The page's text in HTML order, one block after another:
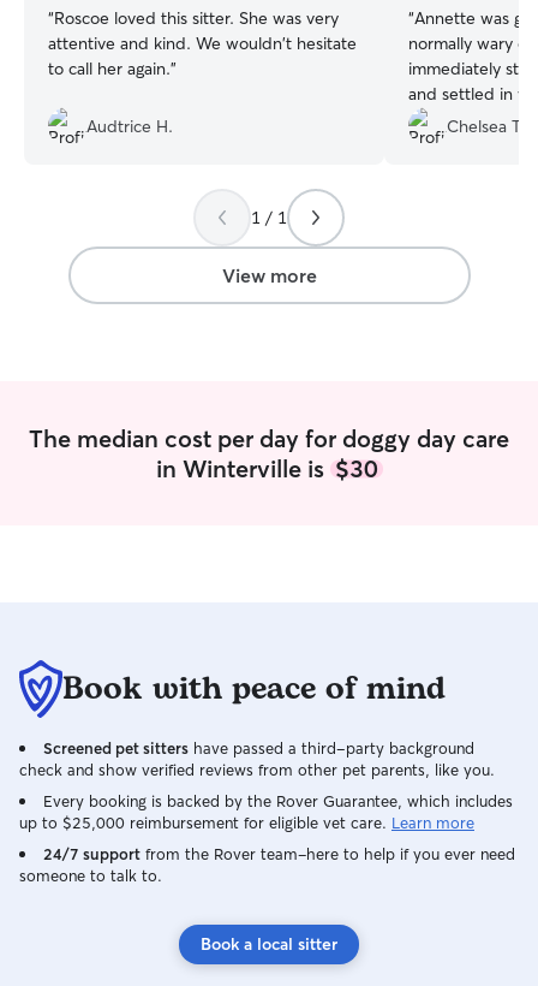
“Roscoe loved this sitter. She was very
attentive and kind. We wouldn't hesitate
to call her again.”
Audtrice H.
“Annette was
normally wary
immediately
and settled in
outdoor/dog
was tired and
Chelsea T.
1 / 1
View more
The median cost per day for doggy day care
in Winterville is $30
Book with peace of mind
Screened pet sitters have passed a third-party background
check and show verified reviews from other pet parents, like you.
Every booking is backed by the Rover Guarantee, which includes
up to $25,000 reimbursement for eligible vet care. Learn more
24/7 support from the Rover team–here to help if you ever need
someone to talk to.
Book a local sitter